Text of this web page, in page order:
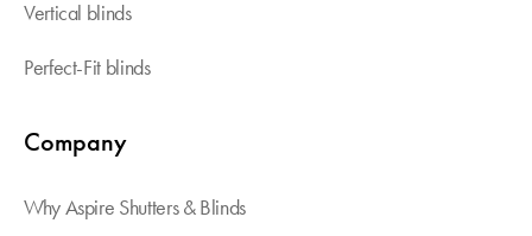
Vertical blinds
Perfect-Fit blinds
Company
Why Aspire Shutters & Blinds